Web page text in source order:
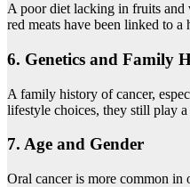
A poor diet lacking in fruits and
red meats have been linked to
6. Genetics and Family
A family history of cancer,
lifestyle choices, they still play
7. Age and Gender
Oral cancer is more common in